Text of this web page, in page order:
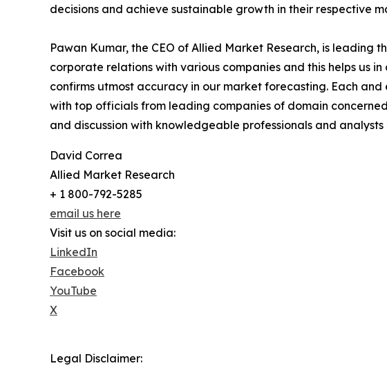
decisions and achieve sustainable growth in their respective
Pawan Kumar, the CEO of Allied Market Research, is
corporate relations with various companies and this helps
confirms utmost accuracy in our market forecasting. Each
with top officials from leading companies of domain
and discussion with knowledgeable professionals and analysts
David Correa
Allied Market Research
+ 1 800-792-5285
email us here
Visit us on social media:
LinkedIn
Facebook
YouTube
X
Legal Disclaimer: